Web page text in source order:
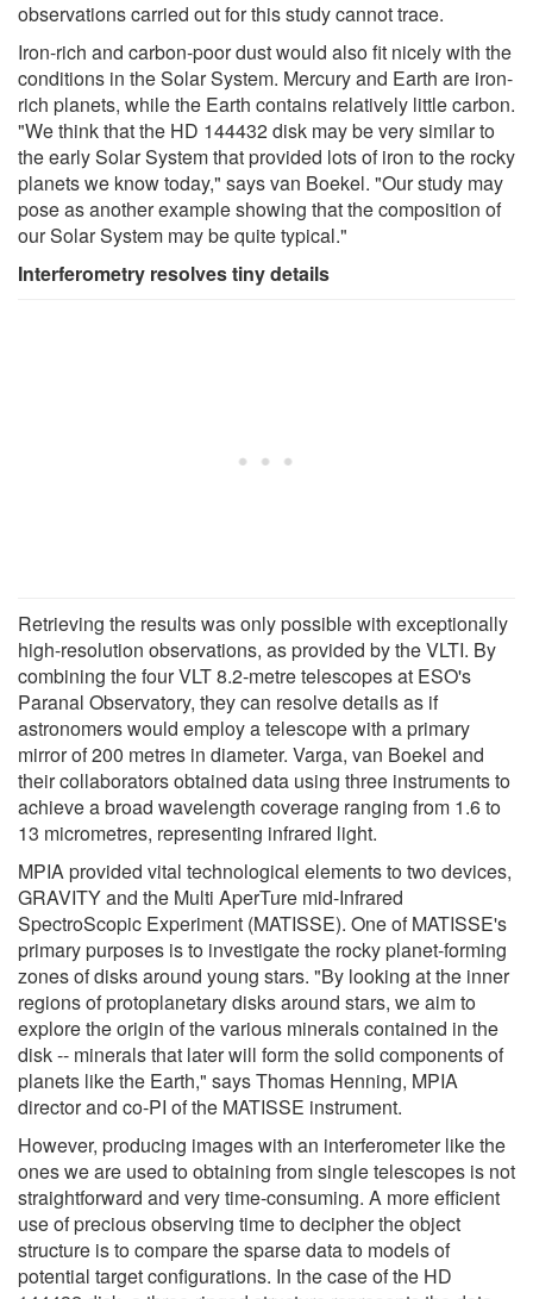
observations carried out for this study cannot trace.
Iron-rich and carbon-poor dust would also fit nicely with the
conditions in the Solar System. Mercury and Earth are iron-
rich planets, while the Earth contains relatively little carbon.
"We think that the HD 144432 disk may be very similar to
the early Solar System that provided lots of iron to the rocky
planets we know today," says van Boekel. "Our study may
pose as another example showing that the composition of
our Solar System may be quite typical."
Interferometry resolves tiny details
Retrieving the results was only possible with exceptionally
high-resolution observations, as provided by the VLTI. By
combining the four VLT 8.2-metre telescopes at ESO's
Paranal Observatory, they can resolve details as if
astronomers would employ a telescope with a primary
mirror of 200 metres in diameter. Varga, van Boekel and
their collaborators obtained data using three instruments to
achieve a broad wavelength coverage ranging from 1.6 to
13 micrometres, representing infrared light.
MPIA provided vital technological elements to two devices,
GRAVITY and the Multi AperTure mid-Infrared
SpectroScopic Experiment (MATISSE). One of MATISSE's
primary purposes is to investigate the rocky planet-forming
zones of disks around young stars. "By looking at the inner
regions of protoplanetary disks around stars, we aim to
explore the origin of the various minerals contained in the
disk -- minerals that later will form the solid components of
planets like the Earth," says Thomas Henning, MPIA
director and co-PI of the MATISSE instrument.
However, producing images with an interferometer like the
ones we are used to obtaining from single telescopes is not
straightforward and very time-consuming. A more efficient
use of precious observing time to decipher the object
structure is to compare the sparse data to models of
potential target configurations. In the case of the HD